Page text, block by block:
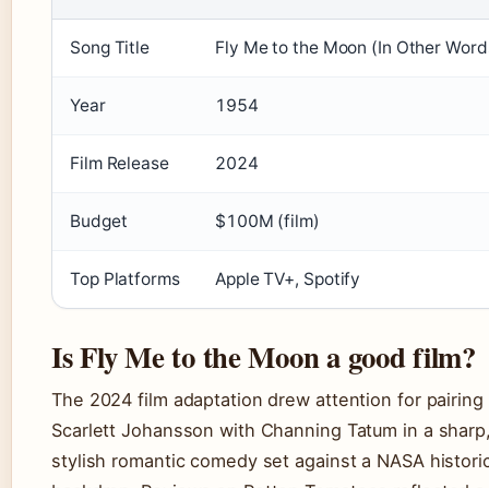
Song Title Fly Me to the Moon (In Other
Year 1954
Film Release 2024
Budget $100M (film)
Top Platforms Apple TV+, Spotify
Is Fly Me to the Moon a good film?
The 2024 film adaptation drew attention for pairing
Scarlett Johansson with Channing Tatum in a
stylish romantic comedy set against a NASA